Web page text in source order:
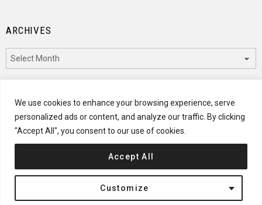
We use cookies to enhance your browsing experience, serve
personalized ads or content, and analyze our traffic. By clicking
"Accept All", you consent to our use of cookies.
Customize
Accept All
ARCHIVES
CATEGORIES
Categories
© 2024 ARCHISCENE